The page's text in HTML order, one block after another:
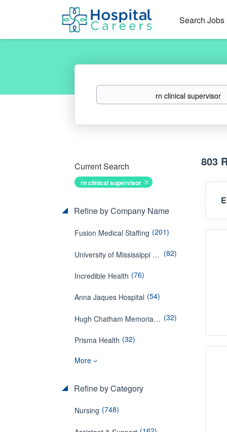
Search Jobs
Keywords
803
Current Search
rn clinical supervisor
Refine by Company Name
Fusion Medical Staffing (201)
University of Mississippi Medical Center (82)
Incredible Health (76)
Anna Jaques Hospital (54)
Hugh Chatham Memorial Hospital (32)
Prisma Health (32)
More
Refine by Category
Nursing (748)